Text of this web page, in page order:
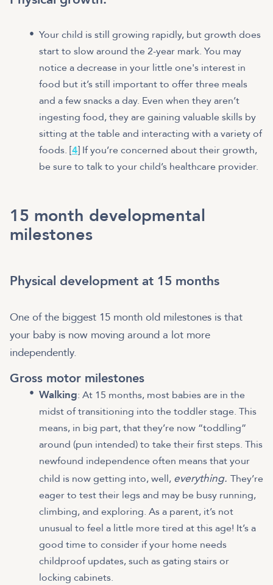
Your child is still growing rapidly, but growth does
start to slow around the 2-year mark. You may
notice a decrease in your little one's interest in
food but it’s still important to offer three meals
and a few snacks a day. Even when they aren’t
ingesting food, they are gaining valuable skills by
sitting at the table and interacting with a variety of
foods. [4] If you’re concerned about their growth,
be sure to talk to your child’s healthcare provider.
15 month developmental
milestones
Physical development at 15 months
One of the biggest 15 month old milestones is that
your baby is now moving around a lot more
independently.
Gross motor milestones
Walking: At 15 months, most babies are in the
midst of transitioning into the toddler stage. This
means, in big part, that they’re now “toddling”
around (pun intended) to take their first steps. This
newfound independence often means that your
child is now getting into, well, everything. They’re
eager to test their legs and may be busy running,
climbing, and exploring. As a parent, it’s not
unusual to feel a little more tired at this age! It’s a
good time to consider if your home needs
childproof updates, such as gating stairs or
locking cabinets.